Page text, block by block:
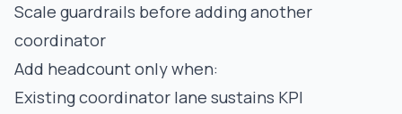
Scale guardrails before adding another
coordinator
Add headcount only when:
Existing coordinator lane sustains KPI